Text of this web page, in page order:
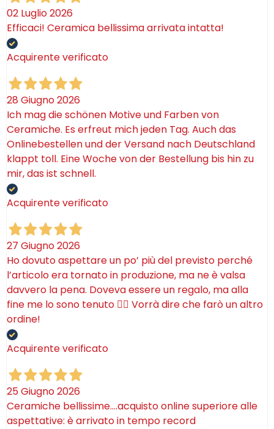
02 Luglio 2026
Efficaci! Ceramica bellissima arrivata intatta!
Acquirente verificato
28 Giugno 2026
Ich mag die schönen Motive und Farben von
Ceramiche. Es erfreut mich jeden Tag. Auch das
Onlinebestellen und der Versand nach Deutschland
klappt toll. Eine Woche von der Bestellung bis hin zu
mir, das ist schnell.
Acquirente verificato
27 Giugno 2026
Ho dovuto aspettare un po’ più del previsto perché
l’articolo era tornato in produzione, ma ne è valsa
davvero la pena. Doveva essere un regalo, ma alla
fine me lo sono tenuto 🤷‍♂️ Vorrà dire che farò un altro
ordine!
Acquirente verificato
25 Giugno 2026
Ceramiche bellissime….acquisto online superiore alle
aspettative: è arrivato in tempo record